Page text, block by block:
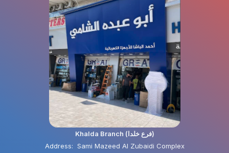
Khalda Branch (فرع خلدا)
Address: Sami Mazeed Al Zubaidi Complex